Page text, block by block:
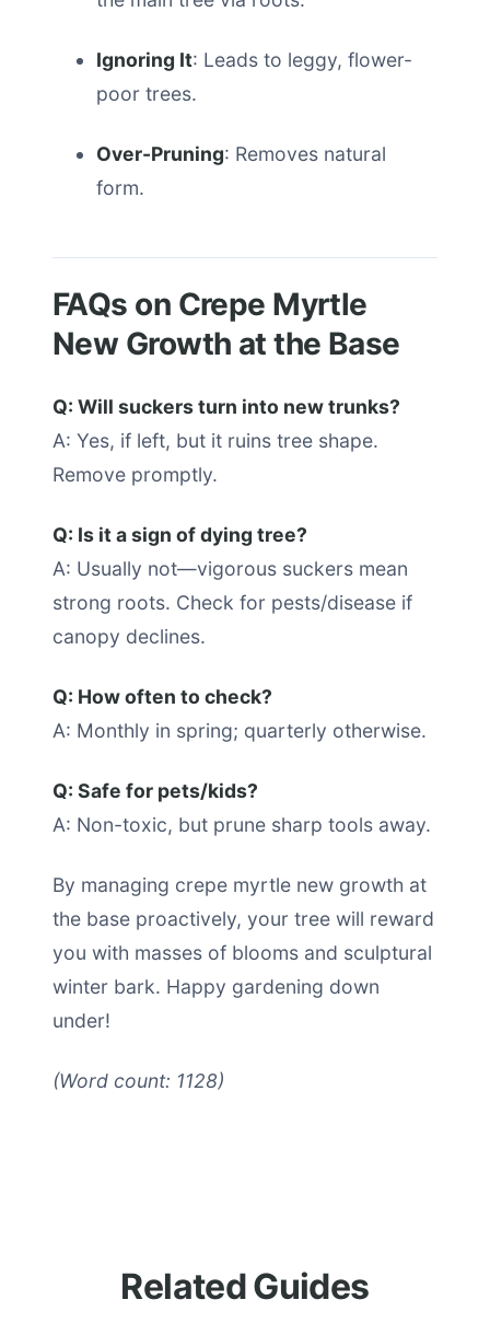
Ignoring It: Leads to leggy, flower-
poor trees.
Over-Pruning: Removes natural
form.
FAQs on Crepe Myrtle
New Growth at the Base
Q: Will suckers turn into new trunks?
A: Yes, if left, but it ruins tree shape.
Remove promptly.
Q: Is it a sign of dying tree?
A: Usually not—vigorous suckers mean
strong roots. Check for pests/disease if
canopy declines.
Q: How often to check?
A: Monthly in spring; quarterly otherwise.
Q: Safe for pets/kids?
A: Non-toxic, but prune sharp tools away.
By managing crepe myrtle new growth at
the base proactively, your tree will reward
you with masses of blooms and sculptural
winter bark. Happy gardening down
under!
(Word count: 1128)
Related Guides